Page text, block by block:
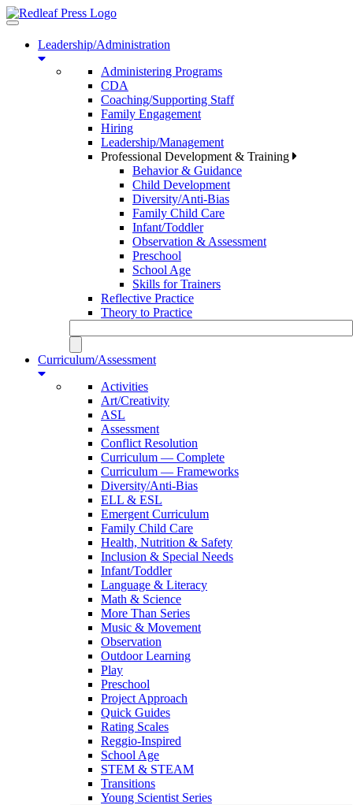
Toggle
navigationLeadership/Administration
Administering Programs
CDA
Coaching/Supporting Staff
Family Engagement
Hiring
Leadership/Management
Professional Development & Training
Behavior & Guidance
Child Development
Diversity/Anti-Bias
Family Child Care
Infant/Toddler
Observation & Assessment
Preschool
School Age
Skills for Trainers
Reflective Practice
Theory to Practice
Curriculum/Assessment
Activities
Art/Creativity
ASL
Assessment
Conflict Resolution
Curriculum — Complete
Curriculum — Frameworks
Diversity/Anti-Bias
ELL & ESL
Emergent Curriculum
Family Child Care
Health, Nutrition & Safety
Inclusion & Special Needs
Infant/Toddler
Language & Literacy
Math & Science
More Than Series
Music & Movement
Observation
Outdoor Learning
Play
Preschool
Project Approach
Quick Guides
Rating Scales
Reggio-Inspired
School Age
STEM & STEAM
Transitions
Young Scientist Series